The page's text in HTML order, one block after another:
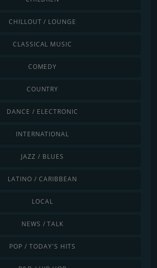
CHILLOUT / LOUNGE
CLASSICAL MUSIC
COMEDY
COUNTRY
DANCE / ELECTRONIC
INTERNATIONAL
JAZZ / BLUES
LATINO / CARIBBEAN
LOCAL
NEWS / TALK
POP / TODAY'S HITS